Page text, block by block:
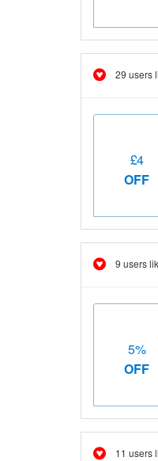
29 users
£4
OFF
9 users
5%
OFF
11 users